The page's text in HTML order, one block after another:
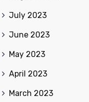
July 2023
June 2023
May 2023
April 2023
March 2023